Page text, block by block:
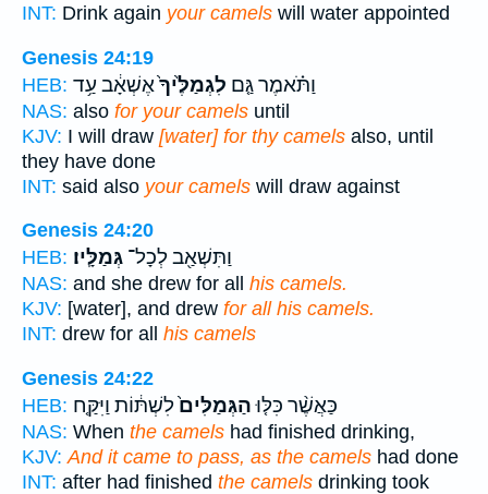
INT: Drink again your camels will water appointed
Genesis 24:19
HEB:
וַתֹּ֗אמֶר גַּ֤ם לִגְמַלֶּ֙יךָ֙אֶשְׁאָ֔ב עַ֥ד
NAS: also for your camels until
KJV: I will draw [water] for thy camels also, until
they have done
INT: said also your camels will draw against
Genesis 24:20
HEB:
וַתִּשְׁאַ֖ב לְכָל־ גְּמַלָּֽיו׃
NAS: and she drew for all his camels.
KJV: [water], and drew for all his camels.
INT: drew for all his camels
Genesis 24:22
HEB:
כַּאֲשֶׁ֨ר כִּלּ֤וּהַגְּמַלִּים֙לִשְׁתּ֔וֹת וַיִּקַּ֤ח
NAS: When the camels had finished drinking,
KJV: And it came to pass, as the camels had done
INT: after had finished the camels drinking took